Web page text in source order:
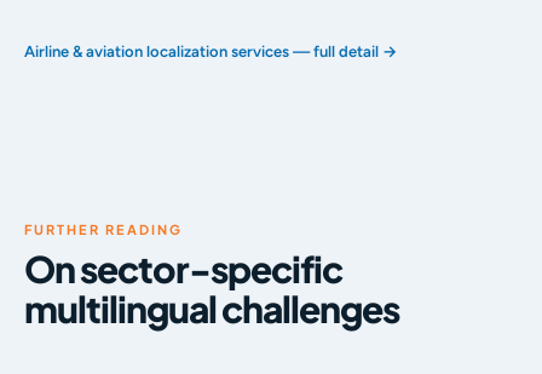
Airline & aviation localization services — full detail →
FURTHER READING
On sector-specific
multilingual challenges